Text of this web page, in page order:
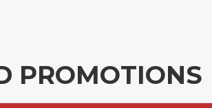
PROMOTIONS